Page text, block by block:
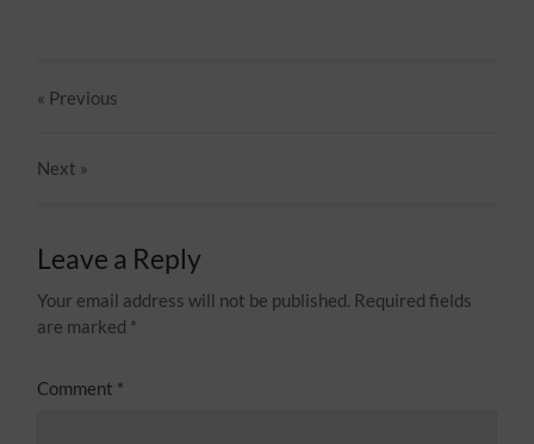
« Previous
Next »
Leave a Reply
Your email address will not be published. Required fields
are marked *
Comment *